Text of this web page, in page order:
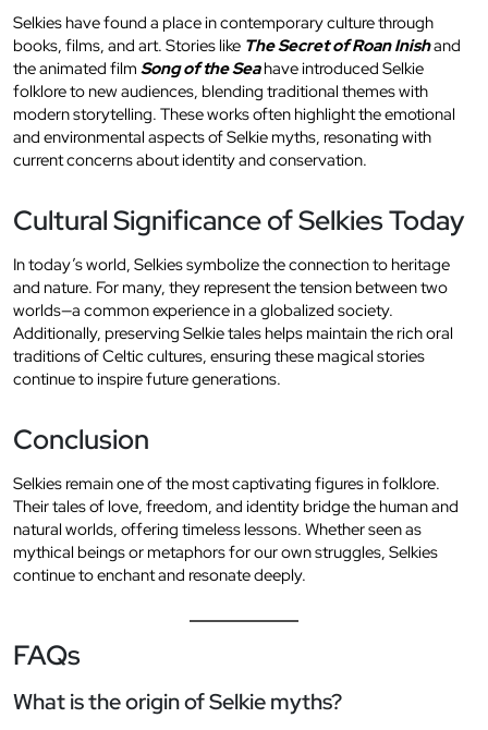
Selkies have found a place in contemporary culture through
books, films, and art. Stories like The Secret of Roan Inishand
the animated film Song of the Seahave introduced Selkie
folklore to new audiences, blending traditional themes with
modern storytelling. These works often highlight the emotional
and environmental aspects of Selkie myths, resonating with
current concerns about identity and conservation.
Cultural Significance of Selkies Today
In today’s world, Selkies symbolize the connection to heritage
and nature. For many, they represent the tension between two
worlds—a common experience in a globalized society.
Additionally, preserving Selkie tales helps maintain the rich oral
traditions of Celtic cultures, ensuring these magical stories
continue to inspire future generations.
Conclusion
Selkies remain one of the most captivating figures in folklore.
Their tales of love, freedom, and identity bridge the human and
natural worlds, offering timeless lessons. Whether seen as
mythical beings or metaphors for our own struggles, Selkies
continue to enchant and resonate deeply.
FAQs
What is the origin of Selkie myths?